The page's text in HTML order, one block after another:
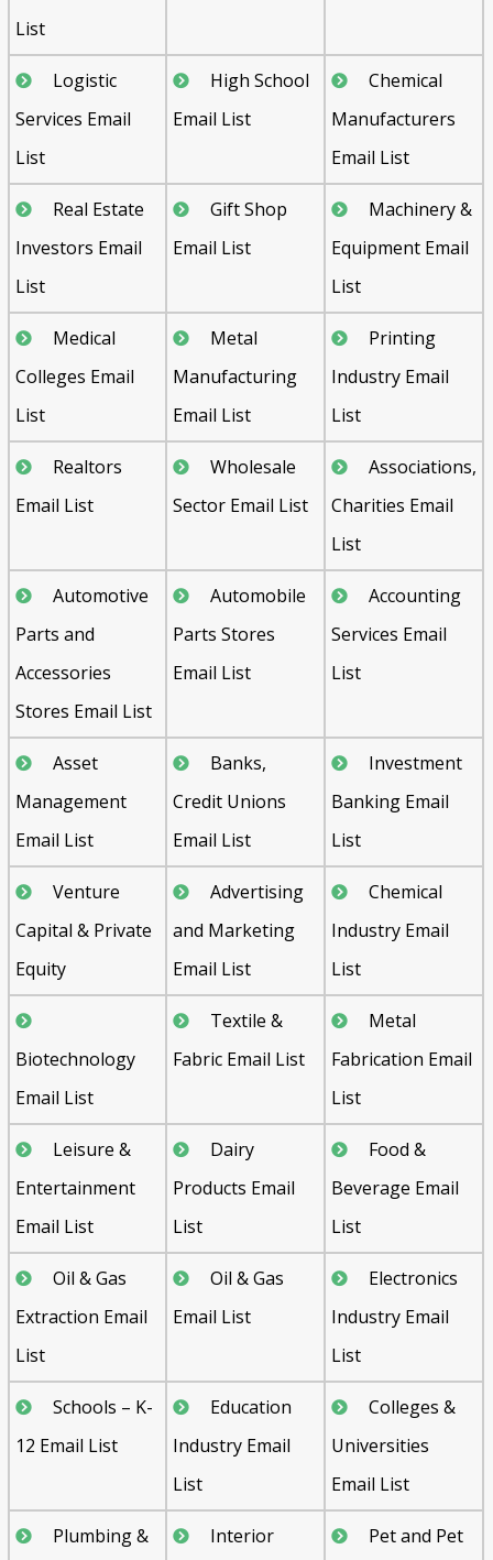
List
Logistic
Services Email
List
High School
Email List
Chemical
Manufacturers
Email List
Real Estate
Investors Email
List
Gift Shop
Email List
Machinery &
Equipment Email
List
Medical
Colleges Email
List
Metal
Manufacturing
Email List
Printing
Industry Email
List
Realtors
Email List
Wholesale
Sector Email List
Associations,
Charities Email
List
Automotive
Parts and
Accessories
Stores Email List
Automobile
Parts Stores
Email List
Accounting
Services Email
List
Asset
Management
Email List
Banks,
Credit Unions
Email List
Investment
Banking Email
List
Venture
Capital & Private
Equity
Advertising
and Marketing
Email List
Chemical
Industry Email
List
Biotechnology
Email List
Textile &
Fabric Email List
Metal
Fabrication Email
List
Leisure &
Entertainment
Email List
Dairy
Products Email
List
Food &
Beverage Email
List
Oil & Gas
Extraction Email
List
Oil & Gas
Email List
Electronics
Industry Email
List
Schools – K-
12 Email List
Education
Industry Email
List
Colleges &
Universities
Email List
Plumbing &
Interior
Pet and Pet